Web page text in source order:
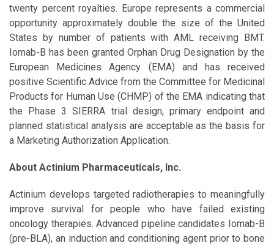
twenty percent royalties. Europe represents a commercial
opportunity approximately double the size of the United
States by number of patients with AML receiving BMT.
Iomab-B has been granted Orphan Drug Designation by the
European Medicines Agency (EMA) and has received
positive Scientific Advice from the Committee for Medicinal
Products for Human Use (CHMP) of the EMA indicating that
the Phase 3 SIERRA trial design, primary endpoint and
planned statistical analysis are acceptable as the basis for
a Marketing Authorization Application.
About Actinium Pharmaceuticals, Inc.
Actinium develops targeted radiotherapies to meaningfully
improve survival for people who have failed existing
oncology therapies. Advanced pipeline candidates Iomab-B
(pre-BLA), an induction and conditioning agent prior to bone